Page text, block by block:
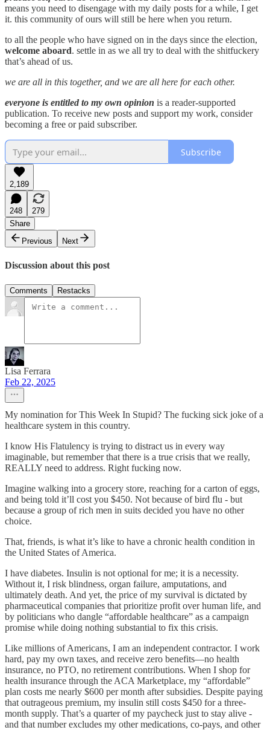
means you need to disengage with my daily posts for a while, I get
it. this community of ours will still be here when you return.
to all the people who have signed on in the days since the election,
welcome aboard. settle in as we all try to deal with the shitfuckery
that’s ahead of us.
we are all in this together, and we are all here for each other.
everyone is entitled to my own opinion is a reader-supported
publication. To receive new posts and support my work, consider
becoming a free or paid subscriber.
Subscribe
2,189
248
279
Share
Previous
Next
Discussion about this post
Comments Restacks
Lisa Ferrara
Feb 22, 2025
My nomination for This Week In Stupid? The fucking sick joke of a
healthcare system in this country.
I know His Flatulency is trying to distract us in every way
imaginable, but remember that there is a true crisis that we really,
REALLY need to address. Right fucking now.
Imagine walking into a grocery store, reaching for a carton of eggs,
and being told it’ll cost you $450. Not because of bird flu - but
because a group of rich men in suits decided you have no other
choice.
That, friends, is what it’s like to have a chronic health condition in
the United States of America.
I have diabetes. Insulin is not optional for me; it is a necessity.
Without it, I risk blindness, organ failure, amputations, and
ultimately death. And yet, the price of my survival is dictated by
pharmaceutical companies that prioritize profit over human life, and
by politicians who dangle “affordable healthcare” as a campaign
promise while doing nothing substantial to fix this crisis.
Like millions of Americans, I am an independent contractor. I work
hard, pay my own taxes, and receive zero benefits—no health
insurance, no PTO, no retirement contributions. When I shop for
health insurance through the ACA Marketplace, my “affordable”
plan costs me nearly $600 per month after subsidies. Despite paying
that outrageous premium, my insulin still costs $450 for a three-
month supply. That’s a quarter of my paycheck just to stay alive -
and that number excludes my other medications, co-pays, and other